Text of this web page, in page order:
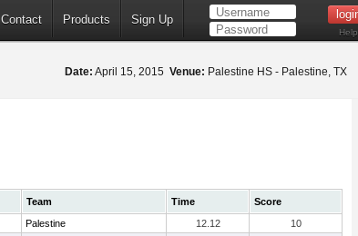
Contact Products Sign Up
Help
Date: April 15, 2015 Venue: Palestine HS - Palestine, TX
Team Time
Score
Palestine 12.12
10